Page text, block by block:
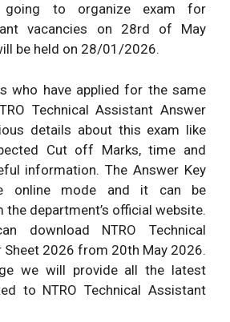
going to organize exam for
vacancies on 28rd of May
be held on 28/01/2026.
who have applied for the same
Technical Assistant Answer
details about this exam like
Cut off Marks, time and
information. The Answer Key
online mode and it can be
department’s official website.
download NTRO Technical
2026 from 20th May 2026.
we will provide all the latest
to NTRO Technical Assistant